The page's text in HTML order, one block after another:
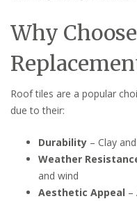
Why
Roof tiles are a popular
due to their:
Durability – Clay
Weather
and wind
Aesthetic Appeal –